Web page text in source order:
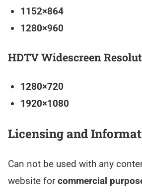
1152×864
1280×960
HDTV Widescreen
1280×720
1920×1080
Licensing and
Can not be used with any
website forcommercial